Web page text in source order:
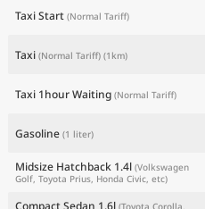
Taxi Start (Normal Tariff)
Taxi (Normal Tariff) (1km)
Taxi 1hour Waiting (Normal Tariff)
Gasoline (1 liter)
Midsize Hatchback 1.4l (Volkswagen
Golf, Toyota Prius, Honda Civic, etc)
(Toyota Corolla,